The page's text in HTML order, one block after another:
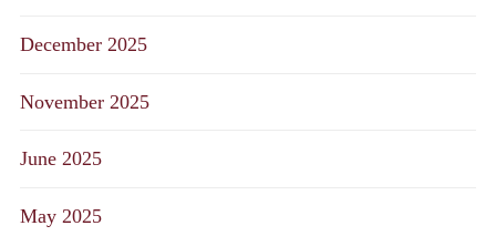
December 2025
November 2025
June 2025
May 2025